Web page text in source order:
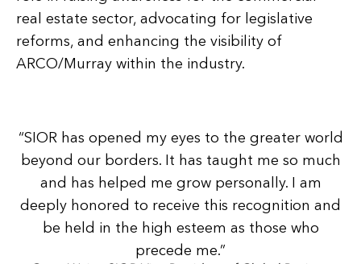
real estate sector, advocating for legislative
reforms, and enhancing the visibility of
ARCO/Murray within the industry.
“SIOR has opened my eyes to the greater world
beyond our borders. It has taught me so much
and has helped me grow personally. I am
deeply honored to receive this recognition and
be held in the high esteem as those who
precede me.”